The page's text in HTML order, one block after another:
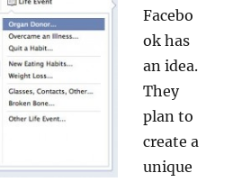
Facebo
ok has
an idea.
They
plan to
create a
unique